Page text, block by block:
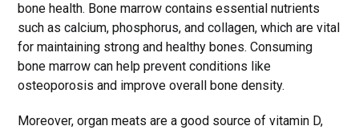
bone health. Bone marrow contains essential nutrients
such as calcium, phosphorus, and collagen, which are vital
for maintaining strong and healthy bones. Consuming
bone marrow can help prevent conditions like
osteoporosis and improve overall bone density.
Moreover, organ meats are a good source of vitamin D,